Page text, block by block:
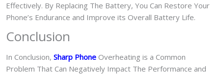
Effectively. By Replacing The Battery, You Can Restore Your
Phone’s Endurance and Improve its Overall Battery Life.
Conclusion
In Conclusion, Sharp Phone Overheating is a Common
Problem That Can Negatively Impact The Performance and